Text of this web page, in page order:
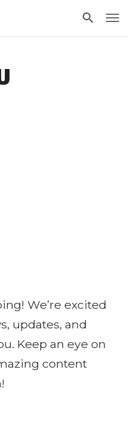
We’re excited
updates, and
Keep an eye on
content